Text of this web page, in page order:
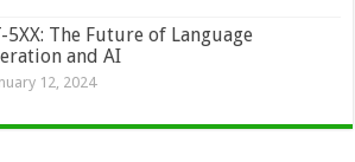
5XX: The Future of Language
and AI
12, 2024